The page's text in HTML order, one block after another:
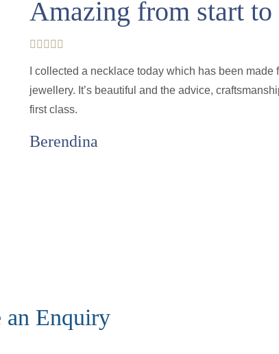
Amazing from start
I collected a necklace today which has been made
jewellery. It’s beautiful and the advice,
first class.
Berendina
an Enquiry